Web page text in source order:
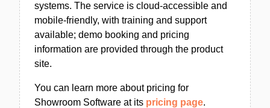
systems. The service is cloud-accessible and
mobile-friendly, with training and support
available; demo booking and pricing
information are provided through the product
site.
You can learn more about pricing for
Showroom Software at its pricing page.